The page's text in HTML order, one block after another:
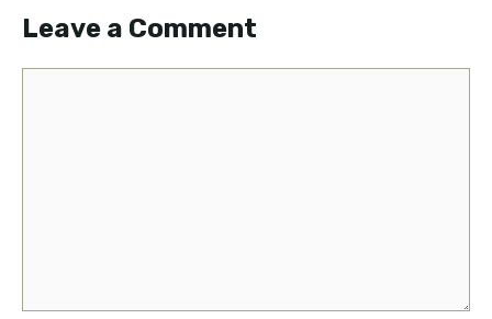
Leave a Comment